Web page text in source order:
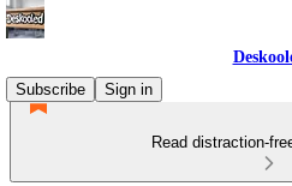
Subscribe
Sign in
Read distraction-